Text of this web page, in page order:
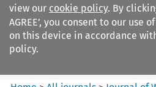
view our cookie policy. By
AGREE’, you consent to our use
on this device in accordance
policy.
Journal of World Trade